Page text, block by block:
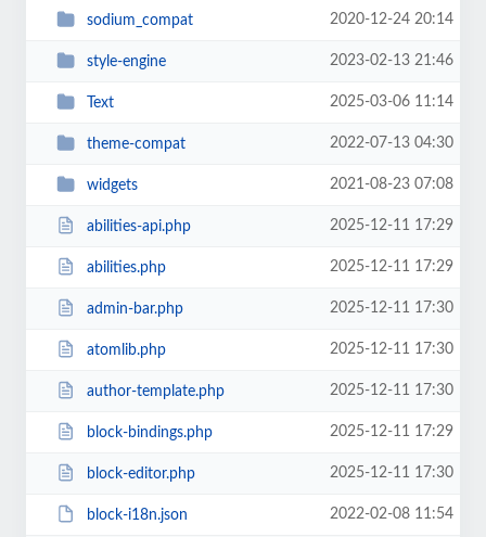
sodium_compat 2020-12-24 20:14
style-engine 2023-02-13 21:46
Text 2025-03-06 11:14
theme-compat 2022-07-13 04:30
widgets 2021-08-23 07:08
abilities-api.php 2025-12-11 17:29
abilities.php 2025-12-11 17:29
admin-bar.php 2025-12-11 17:30
atomlib.php 2025-12-11 17:30
author-template.php 2025-12-11 17:30
block-bindings.php 2025-12-11 17:29
block-editor.php 2025-12-11 17:30
block-i18n.json 2022-02-08 11:54